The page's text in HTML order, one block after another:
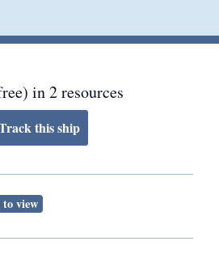
in 2 resources
to view